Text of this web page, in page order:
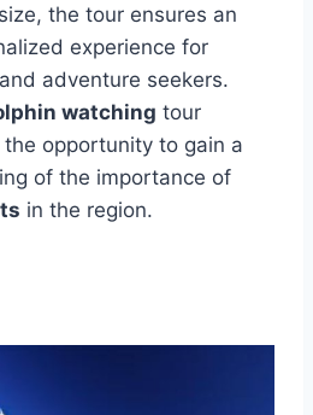
the tour ensures an
experience for
adventure seekers.
watching tour
opportunity to gain a
of the importance of
in the region.